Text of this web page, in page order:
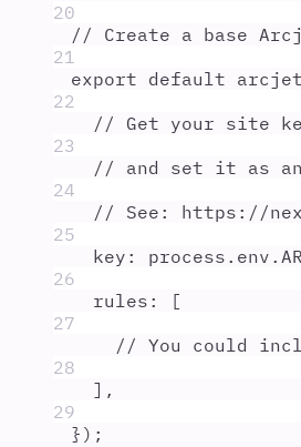
20
// Create a base
21
export default arcjet
22
// Get your site
23
// and set it as an
24
// See: https://
25
key : process . env .
26
rules :
[
27
// You could
28
] ,
29
} ) ;